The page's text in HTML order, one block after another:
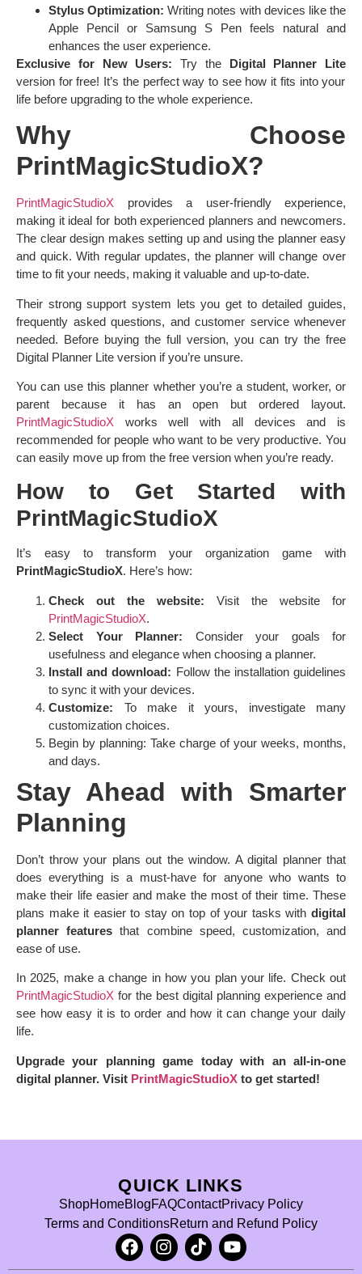
Stylus Optimization:Writing notes with devices like the
Apple Pencil or Samsung S Pen feels natural and
enhances the user experience.
Exclusive for New Users: Try the Digital Planner Lite
version for free! It’s the perfect way to see how it fits into your
life before upgrading to the whole experience.
Why Choose
PrintMagicStudioX?
PrintMagicStudioX provides a user-friendly experience,
making it ideal for both experienced planners and newcomers.
The clear design makes setting up and using the planner easy
and quick. With regular updates, the planner will change over
time to fit your needs, making it valuable and up-to-date.
Their strong support system lets you get to detailed guides,
frequently asked questions, and customer service whenever
needed. Before buying the full version, you can try the free
Digital Planner Lite version if you’re unsure.
You can use this planner whether you’re a student, worker, or
parent because it has an open but ordered layout.
PrintMagicStudioX works well with all devices and is
recommended for people who want to be very productive. You
can easily move up from the free version when you’re ready.
How to Get Started with
PrintMagicStudioX
It’s easy to transform your organization game with
PrintMagicStudioX. Here’s how:
Check out the website: Visit the website for
PrintMagicStudioX.
Select Your Planner: Consider your goals for
usefulness and elegance when choosing a planner.
Install and download: Follow the installation guidelines
to sync it with your devices.
Customize: To make it yours, investigate many
customization choices.
Begin by planning: Take charge of your weeks, months,
and days.
Stay Ahead with Smarter
Planning
Don’t throw your plans out the window. A digital planner that
does everything is a must-have for anyone who wants to
make their life easier and make the most of their time. These
plans make it easier to stay on top of your tasks with digital
planner features that combine speed, customization, and
ease of use.
In 2025, make a change in how you plan your life. Check out
PrintMagicStudioX for the best digital planning experience and
see how easy it is to order and how it can change your daily
life.
Upgrade your planning game today with an all-in-one
digital planner. Visit PrintMagicStudioX to get started!
QUICK LINKS
ShopHomeBlogFAQContactPrivacy Policy
Terms and ConditionsReturn and Refund Policy